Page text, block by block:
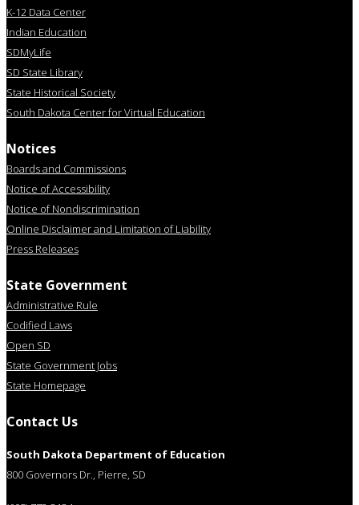
K-12 Data Center
Indian Education
SDMyLife
SD State Library
State Historical Society
South Dakota Center for Virtual Education
Notices
Boards and Commissions
Notice of Accessibility
Notice of Nondiscrimination
Online Disclaimer and Limitation of Liability
Press Releases
State Government
Administrative Rule
Codified Laws
Open SD
State Government Jobs
State Homepage
Contact Us
South Dakota Department of Education
800 Governors Dr., Pierre, SD